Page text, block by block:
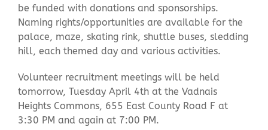
be funded with donations and sponsorships.
Naming rights/opportunities are available for the
palace, maze, skating rink, shuttle buses, sledding
hill, each themed day and various activities.
Volunteer recruitment meetings will be held
tomorrow, Tuesday April 4th at the Vadnais
Heights Commons, 655 East County Road F at
3:30 PM and again at 7:00 PM.